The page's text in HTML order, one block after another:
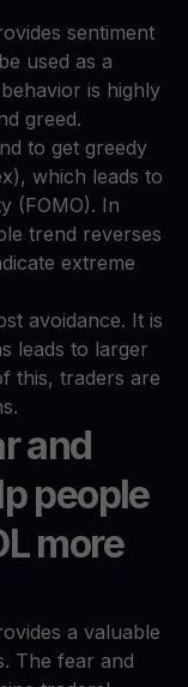
sentiment
used as a
is highly
greed.
to get greedy
which leads to
(FOMO). In
trend reverses
extreme
avoidance. It is
leads to larger
this, traders are
and
people
more
a valuable
The fear and